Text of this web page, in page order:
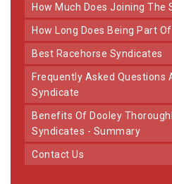
How Much Does Joining The
How Long Does Being Part
Best Racehorse Syndicates
Frequently Asked Questions About Our Horse
Syndicate
Benefits Of Dooley Thoroughbreds Racehorse
Syndicates - Summary
Contact Us